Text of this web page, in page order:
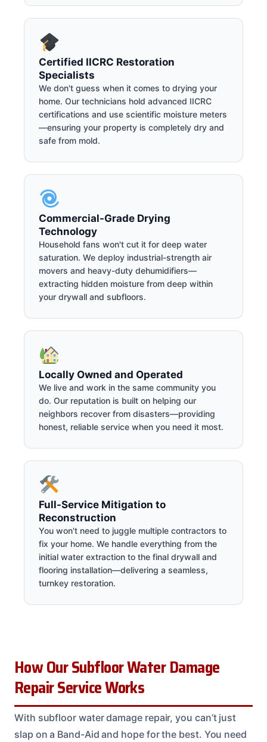
Certified IICRC Restoration
Specialists
We don't guess when it comes to drying your
home. Our technicians hold advanced IICRC
certifications and use scientific moisture meters
—ensuring your property is completely dry and
safe from mold.
Commercial-Grade Drying
Technology
Household fans won't cut it for deep water
saturation. We deploy industrial-strength air
movers and heavy-duty dehumidifiers—
extracting hidden moisture from deep within
your drywall and subfloors.
Locally Owned and Operated
We live and work in the same community you
do. Our reputation is built on helping our
neighbors recover from disasters—providing
honest, reliable service when you need it most.
Full-Service Mitigation to
Reconstruction
You won't need to juggle multiple contractors to
fix your home. We handle everything from the
initial water extraction to the final drywall and
flooring installation—delivering a seamless,
turnkey restoration.
How Our Subfloor Water Damage
Repair Service Works
With subfloor water damage repair, you can’t just
slap on a Band-Aid and hope for the best. You need